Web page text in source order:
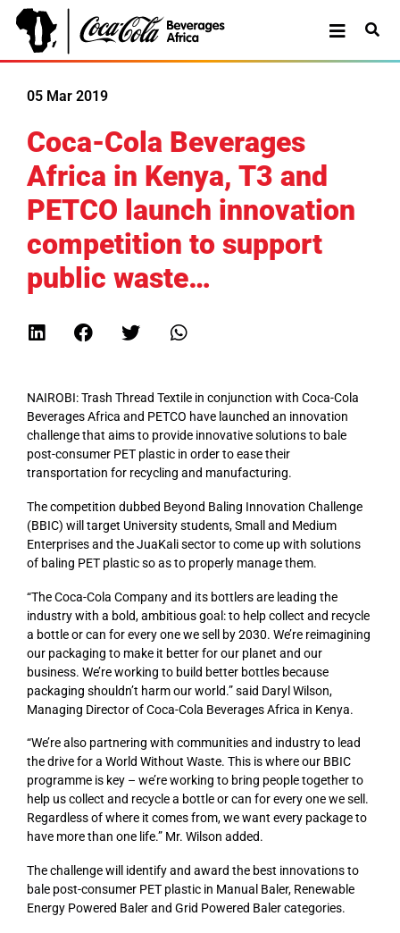
05 Mar 2019
Coca-Cola Beverages
Africa in Kenya, T3 and
PETCO launch innovation
competition to support
public waste…
NAIROBI: Trash Thread Textile in conjunction with Coca-Cola
Beverages Africa and PETCO have launched an innovation
challenge that aims to provide innovative solutions to bale
post-consumer PET plastic in order to ease their
transportation for recycling and manufacturing.
The competition dubbed Beyond Baling Innovation Challenge
(BBIC) will target University students, Small and Medium
Enterprises and the JuaKali sector to come up with solutions
of baling PET plastic so as to properly manage them.
“The Coca-Cola Company and its bottlers are leading the
industry with a bold, ambitious goal: to help collect and recycle
a bottle or can for every one we sell by 2030. We’re reimagining
our packaging to make it better for our planet and our
business. We’re working to build better bottles because
packaging shouldn’t harm our world.” said Daryl Wilson,
Managing Director of Coca-Cola Beverages Africa in Kenya.
“We’re also partnering with communities and industry to lead
the drive for a World Without Waste. This is where our BBIC
programme is key – we’re working to bring people together to
help us collect and recycle a bottle or can for every one we sell.
Regardless of where it comes from, we want every package to
have more than one life.” Mr. Wilson added.
The challenge will identify and award the best innovations to
bale post-consumer PET plastic in Manual Baler, Renewable
Energy Powered Baler and Grid Powered Baler categories.